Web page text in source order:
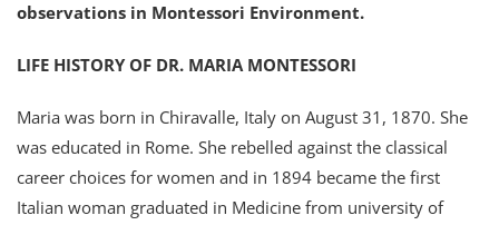
observations in Montessori Environment.
LIFE HISTORY OF DR. MARIA MONTESSORI
Maria was born in Chiravalle, Italy on August 31, 1870. She
was educated in Rome. She rebelled against the classical
career choices for women and in 1894 became the first
Italian woman graduated in Medicine from university of